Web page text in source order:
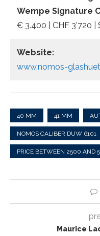
Wempe Signature
€ 3.400 | CHF 3’720 |
Website:
www.nomos-
40 MM 41 MM
NOMOS CALIBER DUW 6101
PRICE BETWEEN 2500 AND
Maurice